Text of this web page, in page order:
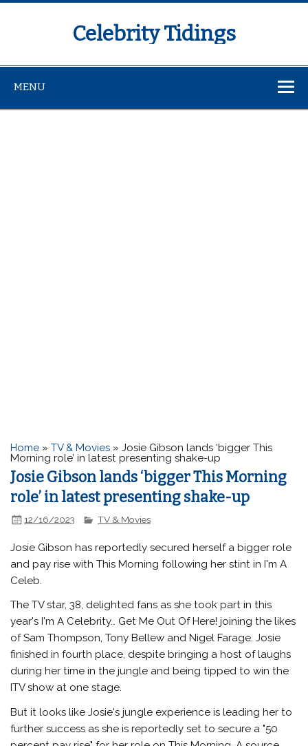
Celebrity Tidings
MENU
Home »TV & Movies »Josie Gibson lands ‘bigger This
Morning role’ in latest presenting shake-up
Josie Gibson lands ‘bigger This Morning
role’ in latest presenting shake-up
12/16/2023 TV & Movies
Josie Gibson has reportedly secured herself a bigger role
and pay rise with This Morning following her stint in I'm A
Celeb.
The TV star, 38, delighted fans as she took part in this
year's I'm A Celebrity… Get Me Out Of Here! joining the likes
of Sam Thompson, Tony Bellew and Nigel Farage. Josie
finished in fourth place, despite bringing a host of laughs
during her time in the jungle and being tipped to win the
ITV show at one stage.
But it looks like Josie's jungle experience is leading her to
further success as she is reportedly set to secure a "50